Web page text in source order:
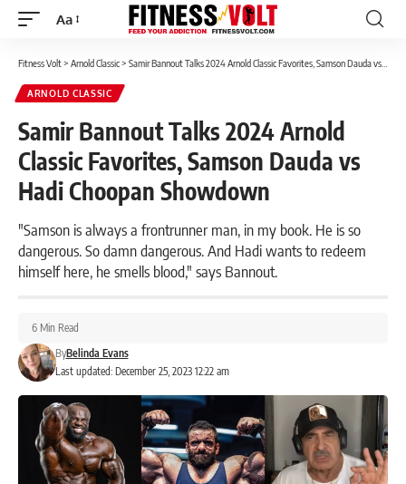
Font
Aa
Fitness Volt> Arnold Classic> Samir Bannout Talks 2024 Arnold Classic Favorites, Samson Dauda vs Hadi Choopan Showdown
ARNOLD CLASSIC
Samir Bannout Talks 2024 Arnold
Classic Favorites, Samson Dauda vs
Hadi Choopan Showdown
"Samson is always a frontrunner man, in my book. He is so
dangerous. So damn dangerous. And Hadi wants to redeem
himself here, he smells blood," says Bannout.
Last updated: December 25, 2023 12:22 am
ByBelinda Evans
6 Min Read